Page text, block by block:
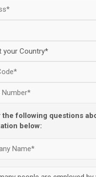
the following questions
below: